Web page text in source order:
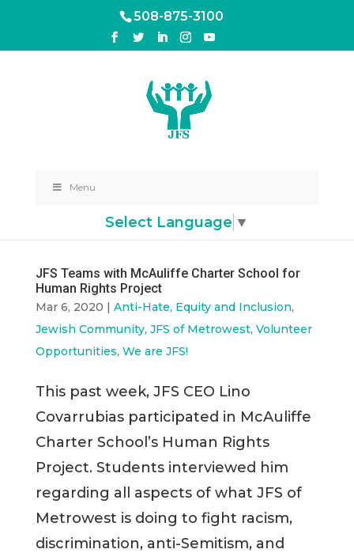
508-875-3100
Menu
Select Language ▼
JFS Teams with McAuliffe Charter School for
Human Rights Project
Mar 6, 2020 | Anti-Hate, Equity and Inclusion,
Jewish Community, JFS of Metrowest, Volunteer
Opportunities, We are JFS!
This past week, JFS CEO Lino
Covarrubias participated in McAuliffe
Charter School’s Human Rights
Project. Students interviewed him
regarding all aspects of what JFS of
Metrowest is doing to fight racism,
discrimination, anti-Semitism, and